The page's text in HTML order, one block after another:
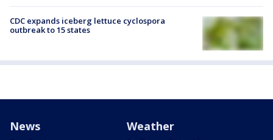
CDC expands iceberg lettuce cyclospora
outbreak to 15 states
News Weather